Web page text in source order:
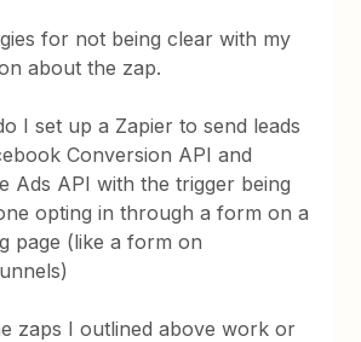
for not being clear with my
about the zap.
I set up a Zapier to send leads
Conversion API and
Ads API with the trigger being
opting in through a form on a
page (like a form on
zaps I outlined above work or